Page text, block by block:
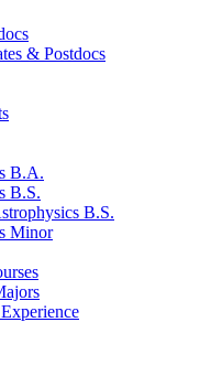
& Postdocs
B.A.
B.S.
B.S.
Minor